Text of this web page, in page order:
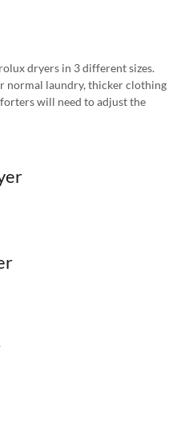
dryers in 3 different sizes.
normal laundry, thicker clothing
will need to adjust the